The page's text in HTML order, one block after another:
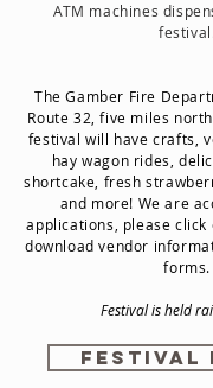
ATM machines
The Gamber Fire
Route 32, five miles
festival will have crafts,
hay wagon rides,
shortcake, fresh
and more! We are
applications, please click
download vendor
forms.
Festival is held
Festival